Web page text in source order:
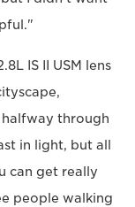
IS II USM lens
through
in light, but all
can get really
people walking